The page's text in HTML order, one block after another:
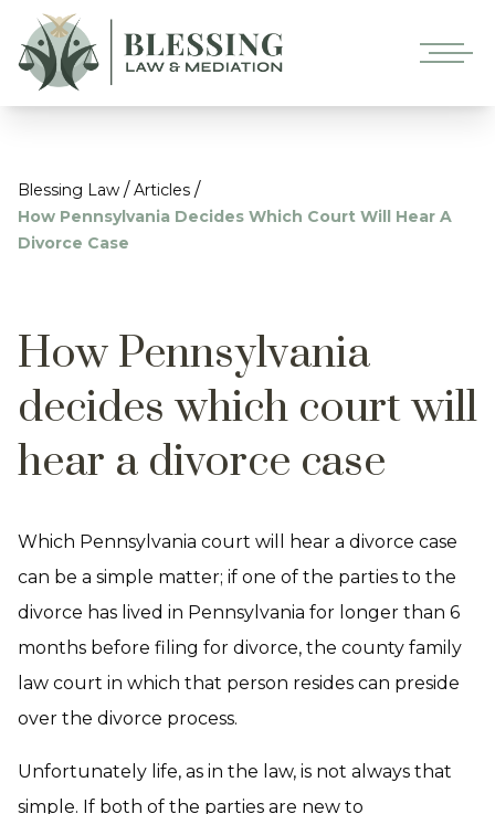
Blessing Law / Articles /
How Pennsylvania Decides Which Court Will Hear A
Divorce Case
How Pennsylvania
decides which court will
hear a divorce case
Which Pennsylvania court will hear a divorce case
can be a simple matter; if one of the parties to the
divorce has lived in Pennsylvania for longer than 6
months before filing for divorce, the county family
law court in which that person resides can preside
over the divorce process.
Unfortunately life, as in the law, is not always that
simple. If both of the parties are new to